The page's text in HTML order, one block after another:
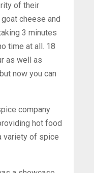
of their
cheese and
3 minutes
time at all. 18
as well as
now you can
company
hot food
variety of spice